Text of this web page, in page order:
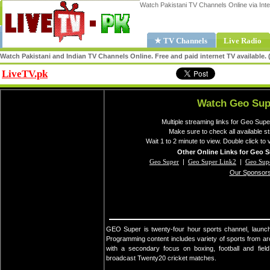
Watch Pakistani TV Channels Online via
★ TV Channels Live Radio
Watch Pakistani and Indian TV Channels Online. Free and paid internet TV
LiveTV.pk
Watch Geo
Multiple streaming links for Geo
Make sure to check all available
Wait 1 to 2 minute to view. Double click to
Other Online Links for Geo
Geo Super | Geo Super Link2 | Geo
Our
GEO Super is twenty-four hour sports channel,
Programming content includes variety of sports from
with a secondary focus on boxing, football and
broadcast Twenty20 cricket matches.